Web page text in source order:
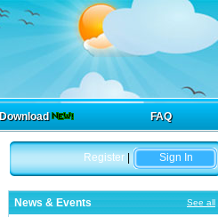
Download FAQ
Sign In
Register
News & Events See all